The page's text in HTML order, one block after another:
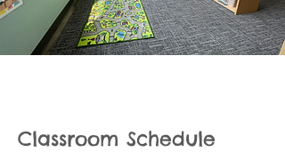
Classroom Schedule